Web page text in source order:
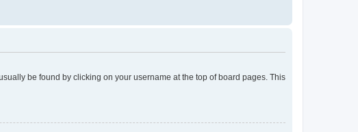
be found by clicking on your username at the top of board pages. This